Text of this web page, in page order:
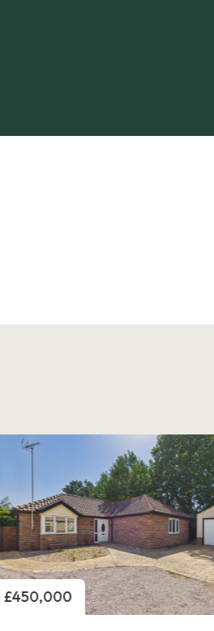
Price
£300,000